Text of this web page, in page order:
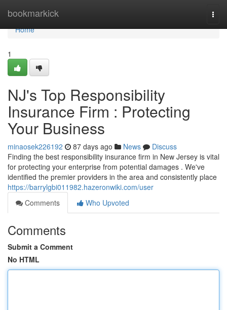
bookmarkick
Home
Home
1
NJ's Top Responsibility
Insurance Firm : Protecting
Your Business
minaosek226192 87 days ago News
Discuss
Finding the best responsibility insurance firm in New Jersey is vital
for protecting your enterprise from potential damages . We've
identified the premier providers in the area and consistently place
https://barrylgbi011982.hazeronwiki.com/user
Comments
Who Upvoted
Comments
Submit a Comment
No HTML